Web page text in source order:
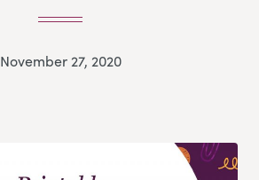
November 27, 2020